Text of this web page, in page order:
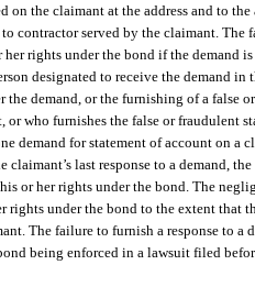
on the claimant at the address and to
contractor served by the claimant. The
rights under the bond if the demand
designated to receive the demand
the demand, or the furnishing of a false
or who furnishes the false or fraudulent
demand for statement of account on
claimant’s last response to a demand,
or her rights under the bond. The
rights under the bond to the extent that
The failure to furnish a response to a
being enforced in a lawsuit filed